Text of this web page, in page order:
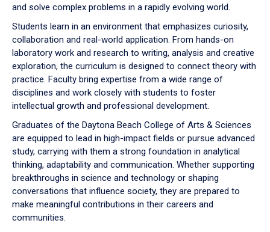
and solve complex problems in a rapidly evolving world.
Students learn in an environment that emphasizes curiosity,
collaboration and real-world application. From hands-on
laboratory work and research to writing, analysis and creative
exploration, the curriculum is designed to connect theory with
practice. Faculty bring expertise from a wide range of
disciplines and work closely with students to foster
intellectual growth and professional development.
Graduates of the Daytona Beach College of Arts & Sciences
are equipped to lead in high-impact fields or pursue advanced
study, carrying with them a strong foundation in analytical
thinking, adaptability and communication. Whether supporting
breakthroughs in science and technology or shaping
conversations that influence society, they are prepared to
make meaningful contributions in their careers and
communities.